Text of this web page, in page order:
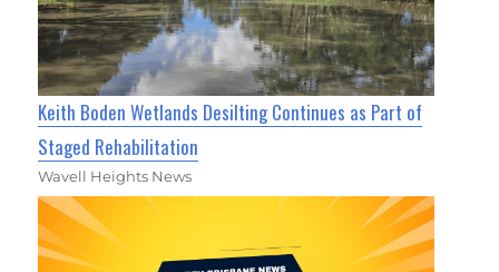
Keith Boden Wetlands Desilting Continues as Part of
Staged Rehabilitation
Wavell Heights News